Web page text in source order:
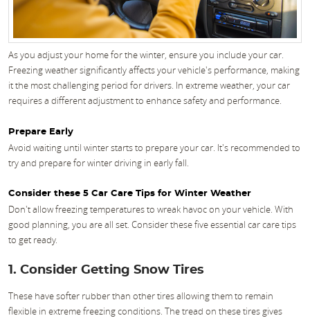
As you adjust your home for the winter, ensure you include your car.
Freezing weather significantly affects your vehicle's performance, making
it the most challenging period for drivers. In extreme weather, your car
requires a different adjustment to enhance safety and performance.
Prepare Early
Avoid waiting until winter starts to prepare your car. It's recommended to
try and prepare for winter driving in early fall.
Consider these 5 Car Care Tips for Winter Weather
Don't allow freezing temperatures to wreak havoc on your vehicle. With
good planning, you are all set. Consider these five essential car care tips
to get ready.
1. Consider Getting Snow Tires
These have softer rubber than other tires allowing them to remain
flexible in extreme freezing conditions. The tread on these tires gives